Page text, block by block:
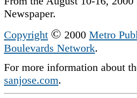
Newspaper.
Copyright © 2000 Metro
Boulevards Network.
For more information about
sanjose.com.